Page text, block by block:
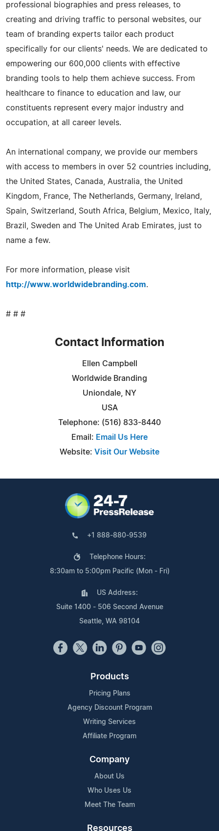
professional biographies and press releases, to
creating and driving traffic to personal websites, our
team of branding experts tailor each product
specifically for our clients' needs. We are dedicated to
empowering our 600,000 clients with effective
branding tools to help them achieve success. From
healthcare to finance to education and law, our
constituents represent every major industry and
occupation, at all career levels.
An international company, we provide our members
with access to members in over 52 countries including,
the United States, Canada, Australia, the United
Kingdom, France, The Netherlands, Germany, Ireland,
Spain, Switzerland, South Africa, Belgium, Mexico, Italy,
Brazil, Sweden and The United Arab Emirates, just to
name a few.
For more information, please visit
http://www.worldwidebranding.com.
# # #
Contact Information
Ellen Campbell
Worldwide Branding
Uniondale, NY
USA
Telephone: (516) 833-8440
Email: Email Us Here
Website: Visit Our Website
+1 888-880-9539
Telephone Hours:
8:30am to 5:00pm Pacific (Mon - Fri)
US Address:
Suite 1400 - 506 Second Avenue
Seattle, WA 98104
Products
Pricing Plans
Agency Discount Program
Writing Services
Affiliate Program
Company
About Us
Who Uses Us
Meet The Team
Resources